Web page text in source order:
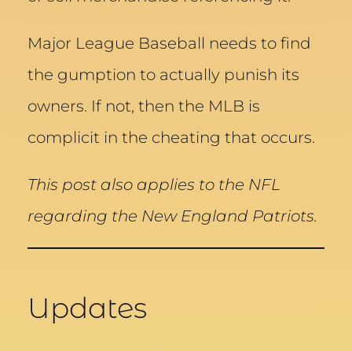
Major League Baseball needs to find
the gumption to actually punish its
owners. If not, then the MLB is
complicit in the cheating that occurs.
This post also applies to the NFL
regarding the New England Patriots.
Updates